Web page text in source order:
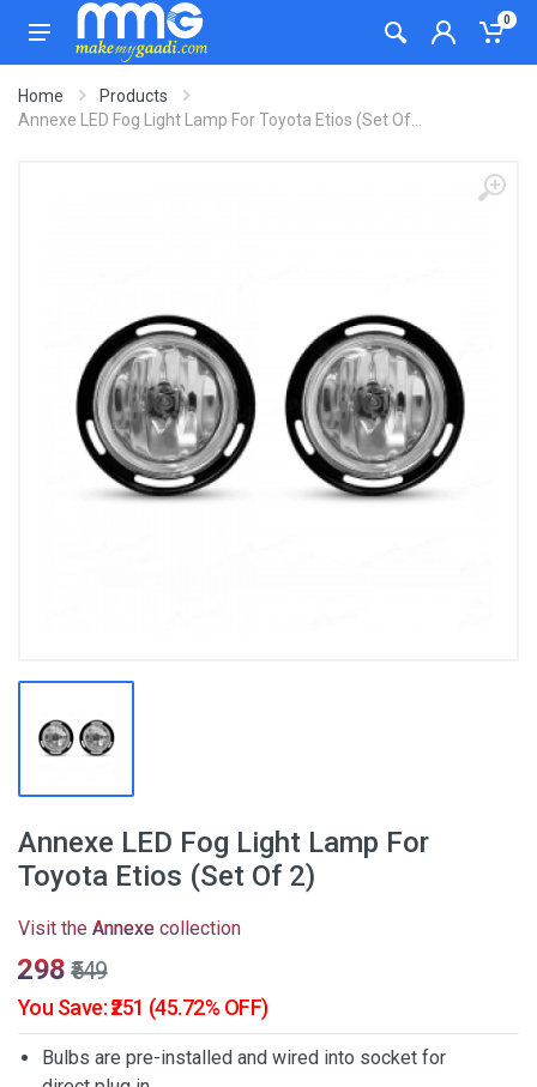
0
Home
Products
Annexe LED Fog Light Lamp For Toyota Etios (Set Of...
Annexe LED Fog Light Lamp For
Toyota Etios (Set Of 2)
Visit the Annexe collection
₹298 ₹549
You Save: ₹251 (45.72% OFF)
Bulbs are pre-installed and wired into socket for